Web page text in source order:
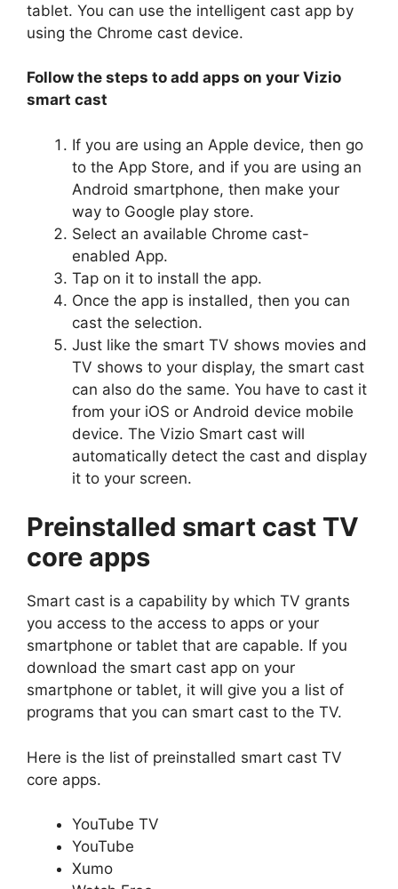
tablet. You can use the intelligent cast app by
using the Chrome cast device.
Follow the steps to add apps on your Vizio
smart cast
If you are using an Apple device, then go
to the App Store, and if you are using an
Android smartphone, then make your
way to Google play store.
Select an available Chrome cast-
enabled App.
Tap on it to install the app.
Once the app is installed, then you can
cast the selection.
Just like the smart TV shows movies and
TV shows to your display, the smart cast
can also do the same. You have to cast it
from your iOS or Android device mobile
device. The Vizio Smart cast will
automatically detect the cast and display
it to your screen.
Preinstalled smart cast TV
core apps
Smart cast is a capability by which TV grants
you access to the access to apps or your
smartphone or tablet that are capable. If you
download the smart cast app on your
smartphone or tablet, it will give you a list of
programs that you can smart cast to the TV.
Here is the list of preinstalled smart cast TV
core apps.
YouTube TV
YouTube
Xumo